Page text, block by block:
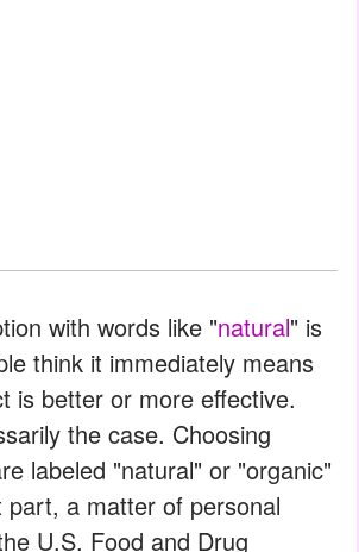
with words like "natural" is
think it immediately means
is better or more effective.
the case. Choosing
labeled "natural" or "organic"
a matter of personal
U.S. Food and Drug